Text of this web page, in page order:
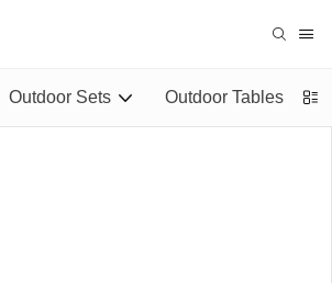
Outdoor Sets Outdoor Tables